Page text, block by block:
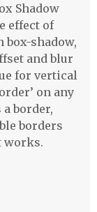
Shadow
effect of
box-shadow,
and blur
for vertical
on any
border,
borders
works.